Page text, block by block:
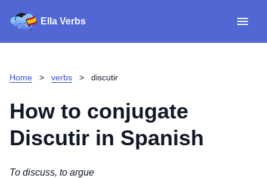
Ella Verbs
Home > verbs > discutir
How to conjugate
Discutir in Spanish
To discuss, to argue